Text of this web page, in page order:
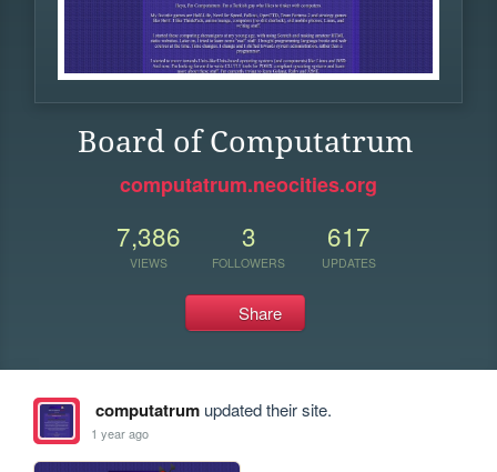
Board of Computatrum
computatrum.neocities.org
7,386
VIEWS
3
FOLLOWERS
617
UPDATES
Share
computatrumupdated their site.
1 year ago